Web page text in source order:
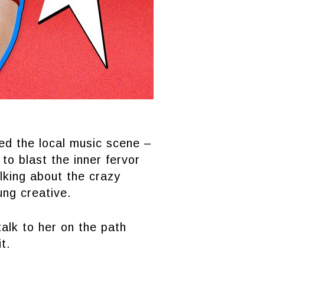
the local music scene –
to blast the inner fervor
about the crazy
creative.
to her on the path